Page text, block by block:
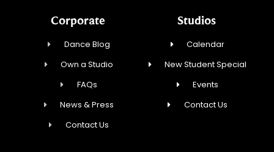
Corporate
Dance Blog
Own a Studio
FAQs
News & Press
Contact Us
Studios
Calendar
New Student Special
Events
Contact Us